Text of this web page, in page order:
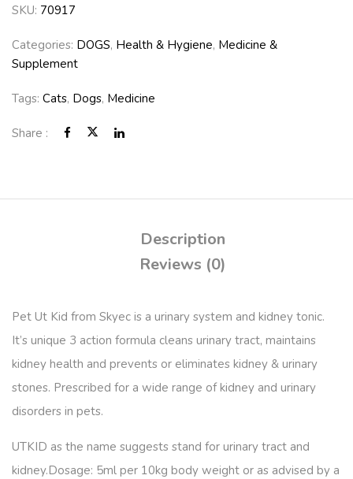
SKU: 70917
Categories: DOGS, Health & Hygiene, Medicine &
Supplement
Tags: Cats, Dogs, Medicine
Share :
Description
Reviews (0)
Pet Ut Kid from Skyec is a urinary system and kidney tonic.
It’s unique 3 action formula cleans urinary tract, maintains
kidney health and prevents or eliminates kidney & urinary
stones. Prescribed for a wide range of kidney and urinary
disorders in pets.
UTKID as the name suggests stand for urinary tract and
kidney.Dosage: 5ml per 10kg body weight or as advised by a